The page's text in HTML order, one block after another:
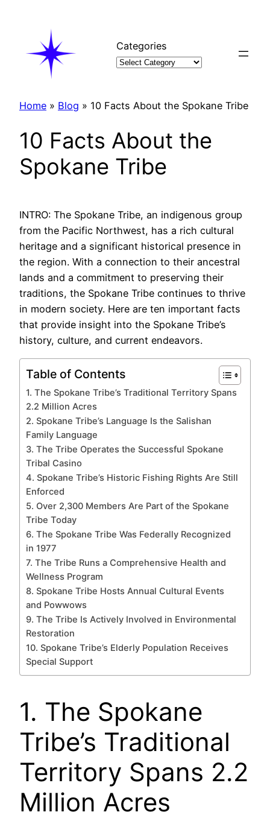
Categories
Home » Blog » 10 Facts About the Spokane Tribe
10 Facts About the
Spokane Tribe
INTRO: The Spokane Tribe, an indigenous group
from the Pacific Northwest, has a rich cultural
heritage and a significant historical presence in
the region. With a connection to their ancestral
lands and a commitment to preserving their
traditions, the Spokane Tribe continues to thrive
in modern society. Here are ten important facts
that provide insight into the Spokane Tribe’s
history, culture, and current endeavors.
Table of Contents
1. The Spokane Tribe’s Traditional Territory Spans
2.2 Million Acres
2. Spokane Tribe’s Language Is the Salishan
Family Language
3. The Tribe Operates the Successful Spokane
Tribal Casino
4. Spokane Tribe’s Historic Fishing Rights Are Still
Enforced
5. Over 2,300 Members Are Part of the Spokane
Tribe Today
6. The Spokane Tribe Was Federally Recognized
in 1977
7. The Tribe Runs a Comprehensive Health and
Wellness Program
8. Spokane Tribe Hosts Annual Cultural Events
and Powwows
9. The Tribe Is Actively Involved in Environmental
Restoration
10. Spokane Tribe’s Elderly Population Receives
Special Support
1. The Spokane
Tribe’s Traditional
Territory Spans 2.2
Million Acres